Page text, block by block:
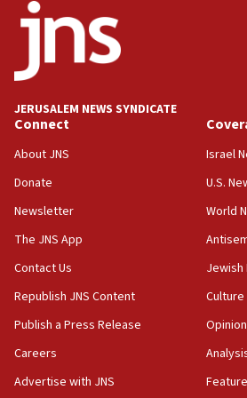
18:52
Teacher, who said ‘ethnic-
Palestine,’ won’t talk ‘Israeli-
at UC Berkeley workshop,
18:39
‘No famine in Gaza,’ Israeli
the empirical data’
18:28
CAMERA says it got ‘Financial
‘false claim that linked AIPAC
Netanyahu’
18:23
AAUP member in Michigan
Act in response to new local
JERUSALEM NEWS SYNDICATE
Connect
About JNS
Donate
Newsletter
The JNS App
Contact Us
Republish JNS Content
Publish a Press Release
Careers
Advertise with JNS
Israel
U.S.
World
Jewish
Opinion
Feature